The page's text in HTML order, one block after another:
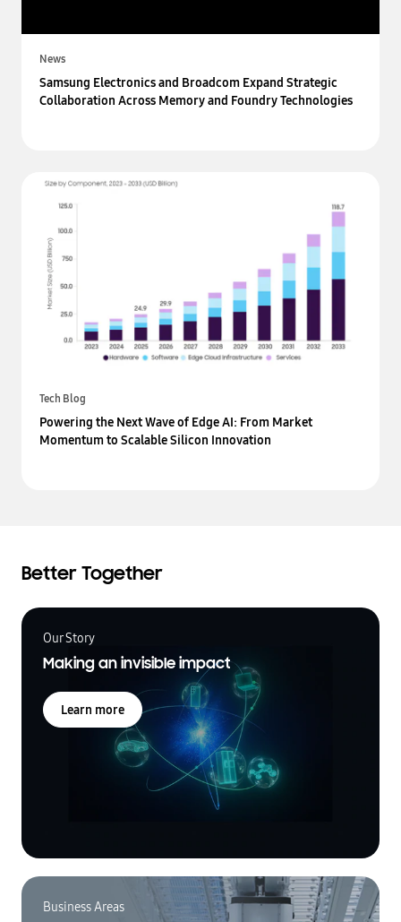
News
Samsung Electronics and Broadcom Expand Strategic
Collaboration Across Memory and Foundry Technologies
Tech Blog
Powering the Next Wave of Edge AI: From Market
Momentum to Scalable Silicon Innovation
Better Together
Our Story
Making an invisible impact
Learn more
Business Areas